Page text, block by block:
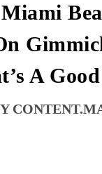
A